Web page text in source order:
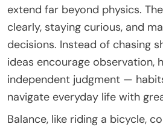
extend far beyond physics.
clearly, staying curious, and
decisions. Instead of chasing
ideas encourage observation,
independent judgment —
navigate everyday life with
Balance, like riding a bicycle,